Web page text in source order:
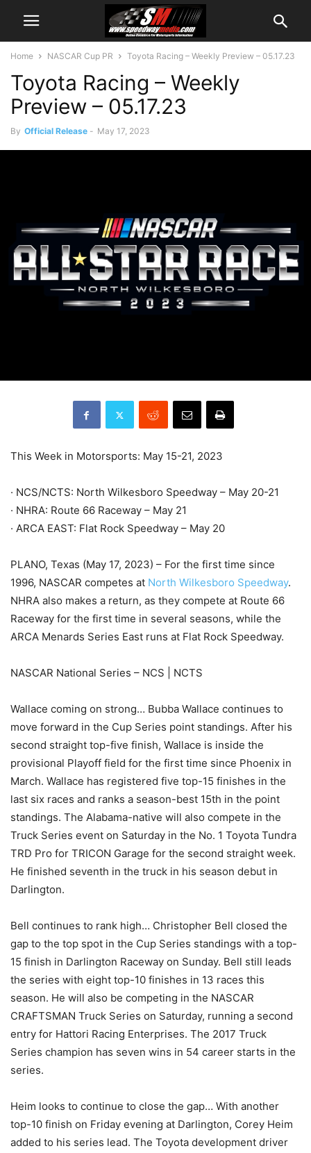
Home NASCAR Cup PR Toyota Racing – Weekly Preview – 05.17.23
Toyota Racing – Weekly
Preview – 05.17.23
By Official Release - May 17, 2023
This Week in Motorsports: May 15-21, 2023
· NCS/NCTS: North Wilkesboro Speedway – May 20-21
· NHRA: Route 66 Raceway – May 21
· ARCA EAST: Flat Rock Speedway – May 20
PLANO, Texas (May 17, 2023) – For the first time since
1996, NASCAR competes at North Wilkesboro Speedway.
NHRA also makes a return, as they compete at Route 66
Raceway for the first time in several seasons, while the
ARCA Menards Series East runs at Flat Rock Speedway.
NASCAR National Series – NCS | NCTS
Wallace coming on strong… Bubba Wallace continues to
move forward in the Cup Series point standings. After his
second straight top-five finish, Wallace is inside the
provisional Playoff field for the first time since Phoenix in
March. Wallace has registered five top-15 finishes in the
last six races and ranks a season-best 15th in the point
standings. The Alabama-native will also compete in the
Truck Series event on Saturday in the No. 1 Toyota Tundra
TRD Pro for TRICON Garage for the second straight week.
He finished seventh in the truck in his season debut in
Darlington.
Bell continues to rank high… Christopher Bell closed the
gap to the top spot in the Cup Series standings with a top-
15 finish in Darlington Raceway on Sunday. Bell still leads
the series with eight top-10 finishes in 13 races this
season. He will also be competing in the NASCAR
CRAFTSMAN Truck Series on Saturday, running a second
entry for Hattori Racing Enterprises. The 2017 Truck
Series champion has seven wins in 54 career starts in the
series.
Heim looks to continue to close the gap… With another
top-10 finish on Friday evening at Darlington, Corey Heim
added to his series lead. The Toyota development driver